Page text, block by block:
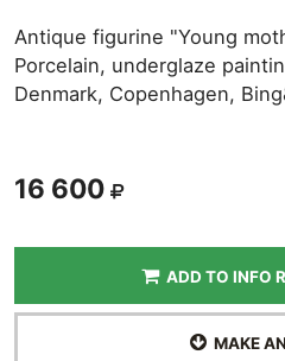
Antique figurine "Young
Porcelain, underglaze
Denmark, Copenhagen,
16 600
ADD TO INFO
MAKE